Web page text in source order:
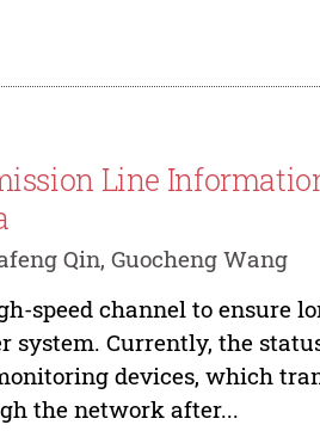
Line
Qin, Guocheng Wang
speed channel to ensure
system. Currently, the
devices, which
the network after...